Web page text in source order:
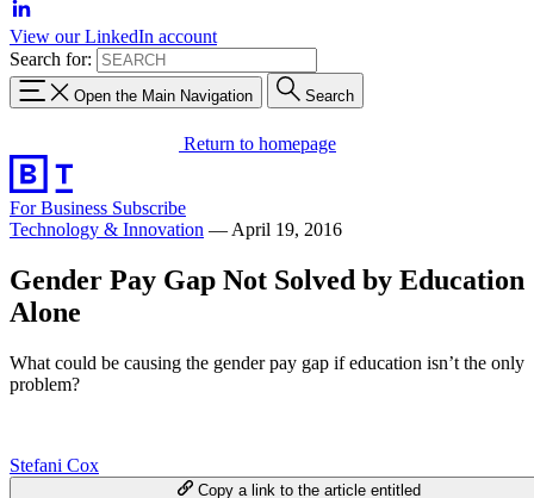
View our LinkedIn account
Search for:
Open the Main Navigation Search
Return to homepage
For Business Subscribe
Technology & Innovation — April 19, 2016
Gender Pay Gap Not Solved by Education
Alone
What could be causing the gender pay gap if education isn’t the only
problem?
Stefani Cox
Copy a link to the article entitled